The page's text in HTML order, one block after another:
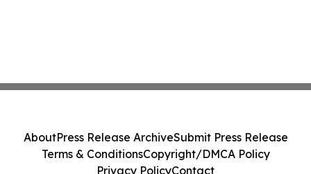
AboutPress Release ArchiveSubmit Press Release
Terms & ConditionsCopyright/DMCA Policy
Privacy PolicyContact